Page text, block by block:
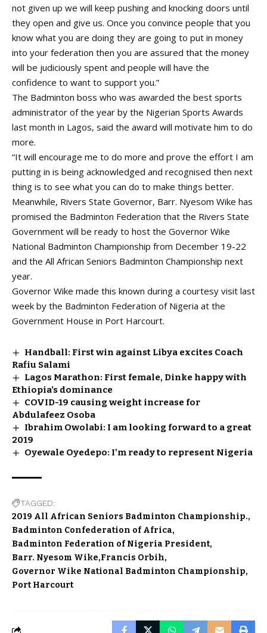
not given up we will keep pushing and knocking doors until
they open and give us. Once you convince people that you
know what you are doing they are going to put in money
into your federation then you are assured that the money
will be judiciously spent and people will have the
confidence to want to support you.”
The Badminton boss who was awarded the best sports
administrator of the year by the Nigerian Sports Awards
last month in Lagos, said the award will motivate him to do
more.
“It will encourage me to do more and prove the effort I am
putting in is being acknowledged and recognised then next
thing is to see what you can do to make things better.
Meanwhile, Rivers State Governor, Barr. Nyesom Wike has
promised the Badminton Federation that the Rivers State
Government will be ready to host the Governor Wike
National Badminton Championship from December 19-22
and the All African Seniors Badminton Championship next
year.
Governor Wike made this known during a courtesy visit last
week by the Badminton Federation of Nigeria at the
Government House in Port Harcourt.
Handball: First win against Libya excites Coach
Rafiu Salami
Lagos Marathon: First female, Dinke happy with
Ethiopia’s dominance
COVID-19 causing weight increase for
Abdulafeez Osoba
Ibrahim Owolabi: I am looking forward to a great
2019
Oyewale Oyedepo: I’m ready to represent Nigeria
TAGGED:
2019 All African Seniors Badminton Championship.
Badminton Confederation of Africa
Badminton Federation of Nigeria President
Barr. Nyesom Wike Francis Orbih
Governor Wike National Badminton Championship
Port Harcourt